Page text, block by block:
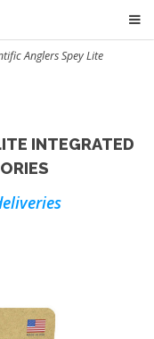
Anglers Spey Lite
INTEGRATED